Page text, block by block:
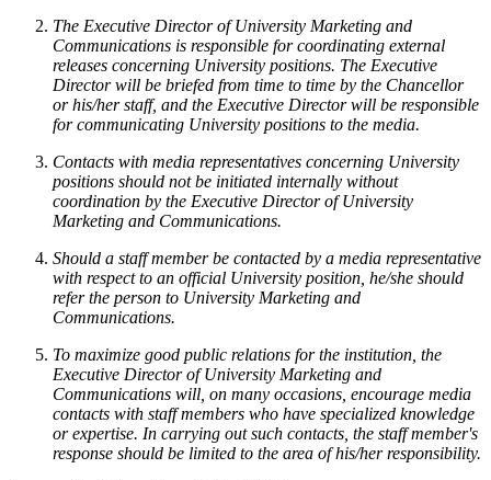
The Executive Director of University Marketing and
Communications is responsible for coordinating external
releases concerning University positions. The Executive
Director will be briefed from time to time by the Chancellor
or his/her staff, and the Executive Director will be responsible
for communicating University positions to the media.
Contacts with media representatives concerning University
positions should not be initiated internally without
coordination by the Executive Director of University
Marketing and Communications.
Should a staff member be contacted by a media representative
with respect to an official University position, he/she should
refer the person to University Marketing and
Communications.
To maximize good public relations for the institution, the
Executive Director of University Marketing and
Communications will, on many occasions, encourage media
contacts with staff members who have specialized knowledge
or expertise. In carrying out such contacts, the staff member's
response should be limited to the area of his/her responsibility.